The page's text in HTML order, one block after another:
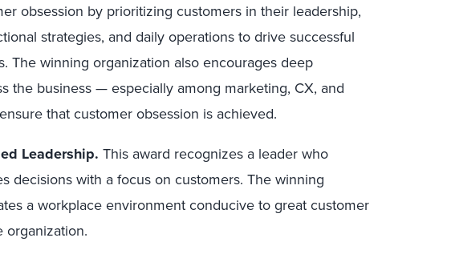
obsession by prioritizing customers in their leadership,
strategies, and daily operations to drive successful
The winning organization also encourages deep
the business — especially among marketing, CX, and
that customer obsession is achieved.
Leadership. This award recognizes a leader who
decisions with a focus on customers. The winning
a workplace environment conducive to great customer
organization.